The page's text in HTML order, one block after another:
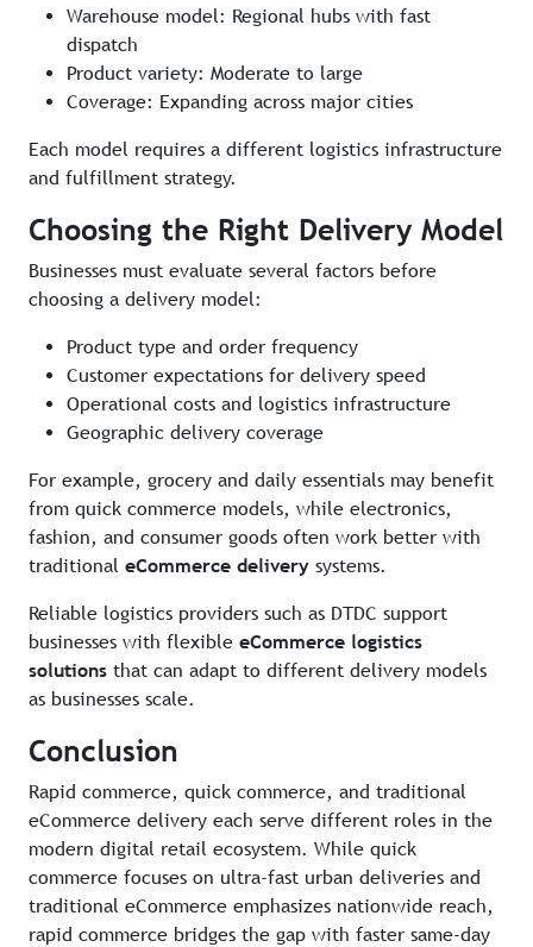
Warehouse model: Regional hubs with fast
dispatch
Product variety: Moderate to large
Coverage: Expanding across major cities
Each model requires a different logistics infrastructure
and fulfillment strategy.
Choosing the Right Delivery Model
Businesses must evaluate several factors before
choosing a delivery model:
Product type and order frequency
Customer expectations for delivery speed
Operational costs and logistics infrastructure
Geographic delivery coverage
For example, grocery and daily essentials may benefit
from quick commerce models, while electronics,
fashion, and consumer goods often work better with
traditional eCommerce delivery systems.
Reliable logistics providers such as DTDC support
businesses with flexible eCommerce logistics
solutions that can adapt to different delivery models
as businesses scale.
Conclusion
Rapid commerce, quick commerce, and traditional
eCommerce delivery each serve different roles in the
modern digital retail ecosystem. While quick
commerce focuses on ultra-fast urban deliveries and
traditional eCommerce emphasizes nationwide reach,
rapid commerce bridges the gap with faster same-day